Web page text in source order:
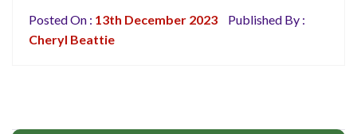
Posted On : 13th December 2023
Published By :
Cheryl Beattie